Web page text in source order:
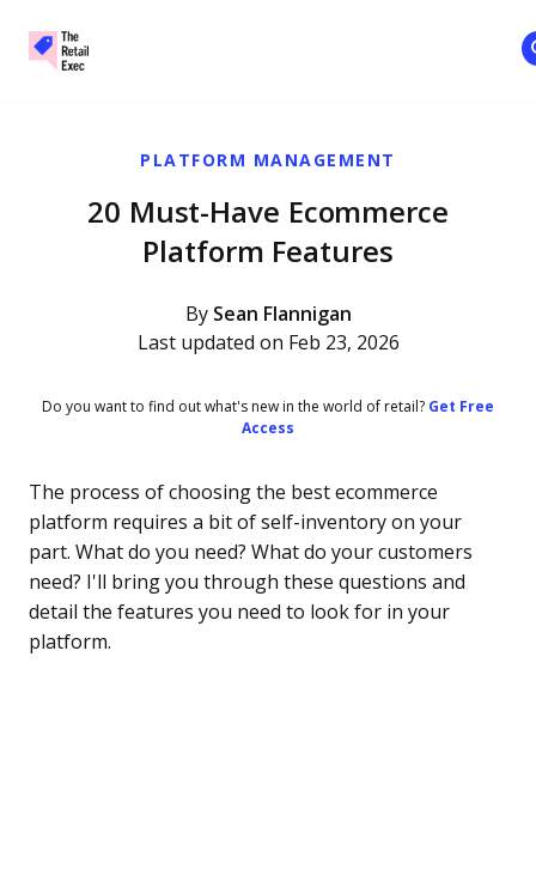
PLATFORM MANAGEMENT
20 Must-Have Ecommerce
Platform Features
By Sean Flannigan
Last updated on Feb 23, 2026
Do you want to find out what's new in the world of retail? Get Free
Access
The process of choosing the best ecommerce
platform requires a bit of self-inventory on your
part. What do you need? What do your customers
need? I'll bring you through these questions and
detail the features you need to look for in your
platform.